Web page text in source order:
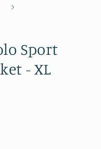
Sport
- XL